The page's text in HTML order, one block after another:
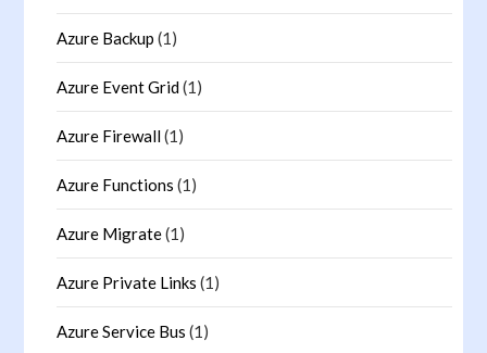
Azure Backup (1)
Azure Event Grid(1)
Azure Firewall(1)
Azure Functions (1)
Azure Migrate(1)
Azure Private Links (1)
Azure Service Bus (1)